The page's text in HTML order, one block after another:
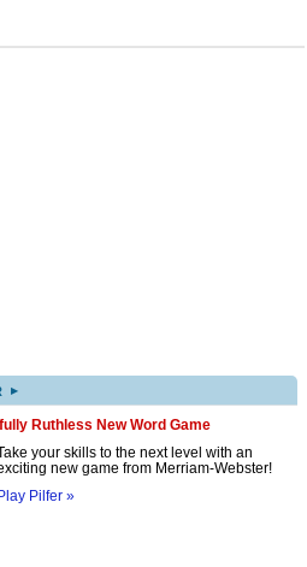
▸
Ruthless New Word Game
your skills to the next level with an
new game from Merriam-Webster!
Play Pilfer »